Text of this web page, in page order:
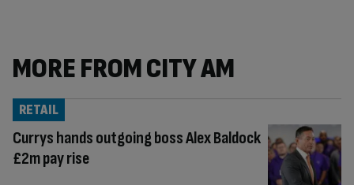
MORE FROM CITY AM
Currys hands outgoing boss Alex Baldock
£2m pay rise
RETAIL